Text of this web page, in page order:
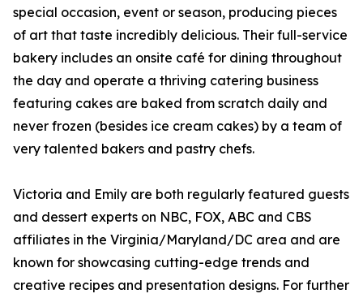
special occasion, event or season, producing pieces
of art that taste incredibly delicious. Their full-service
bakery includes an onsite café for dining throughout
the day and operate a thriving catering business
featuring cakes are baked from scratch daily and
never frozen (besides ice cream cakes) by a team of
very talented bakers and pastry chefs.
Victoria and Emily are both regularly featured guests
and dessert experts on NBC, FOX, ABC and CBS
affiliates in the Virginia/Maryland/DC area and are
known for showcasing cutting-edge trends and
creative recipes and presentation designs. For further